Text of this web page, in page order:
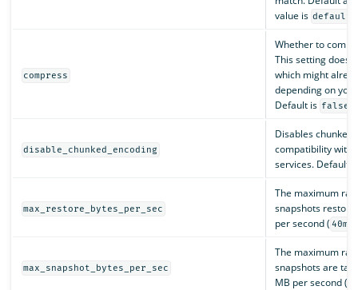
value is default
compress
Whether to
This setting does
which might
depending on
Default is false
disable_chunked_encoding
Disables chunked
compatibility with
services. Default
max_restore_bytes_per_sec
The maximum
snapshots
per second ( 40m
max_snapshot_bytes_per_sec
The maximum
snapshots are
MB per second (